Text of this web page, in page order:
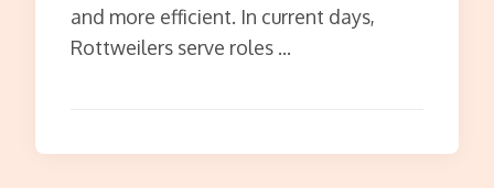
and more efficient. In current days,
Rottweilers serve roles …